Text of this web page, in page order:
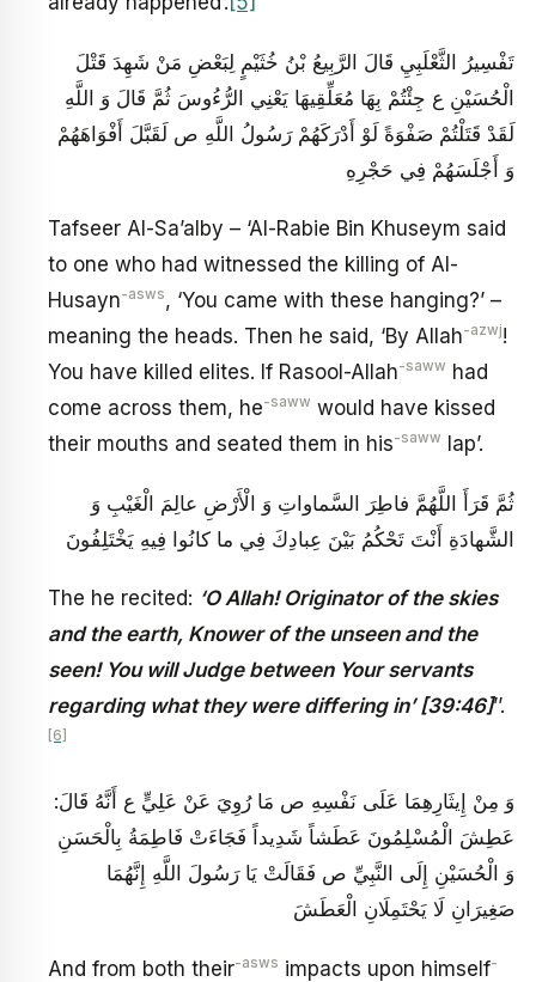
تَفْسِيرُ الثَّعْلَبِيِ‏ قَالَ الرَّبِيعُ بْنُ خُثَيْمٍ لِبَعْضِ مَنْ شَهِدَ قَتْلَ
الْحُسَيْنِ ع جِئْتُمْ بِهَا مُعَلِّقِيهَا يَعْنِي الرُّءُوسَ ثُمَّ قَالَ وَ اللَّهِ
لَقَدْ قَتَلْتُمْ صَفْوَةً لَوْ أَدْرَكَهُمْ رَسُولُ اللَّهِ ص لَقَبَّلَ أَفْوَاهَهُمْ
وَ أَجْلَسَهُمْ فِي حَجْرِهِ
Tafseer Al-Sa’alby – ‘Al-Rabie Bin Khuseym said
to one who had witnessed the killing of Al-
Husayn-asws, ‘You came with these hanging?’ –
meaning the heads. Then he said, ‘By Allah-azwj!
You have killed elites. If Rasool-Allah-saww had
come across them, he-saww would have kissed
their mouths and seated them in his-saww lap’.
ثُمَّ قَرَأَ اللَّهُمَّ فاطِرَ السَّماواتِ وَ الْأَرْضِ عالِمَ الْغَيْبِ وَ
الشَّهادَةِ أَنْتَ تَحْكُمُ بَيْنَ عِبادِكَ فِي ما كانُوا فِيهِ يَخْتَلِفُونَ‏
The he recited: ‘O Allah! Originator of the skies
and the earth, Knower of the unseen and the
seen! You will Judge between Your servants
regarding what they were differing in’ [39:46]’’.
[6]
وَ مِنْ إِيثَارِهِمَا عَلَى نَفْسِهِ ص مَا رُوِيَ عَنْ عَلِيٍّ ع أَنَّهُ قَالَ:
عَطِشَ الْمُسْلِمُونَ عَطَشاً شَدِيداً فَجَاءَتْ فَاطِمَةُ بِالْحَسَنِ
وَ الْحُسَيْنِ إِلَى النَّبِيِّ ص فَقَالَتْ يَا رَسُولَ اللَّهِ إِنَّهُمَا
صَغِيرَانِ لَا يَحْتَمِلَانِ الْعَطَشَ
And from both their-asws impacts upon himself-